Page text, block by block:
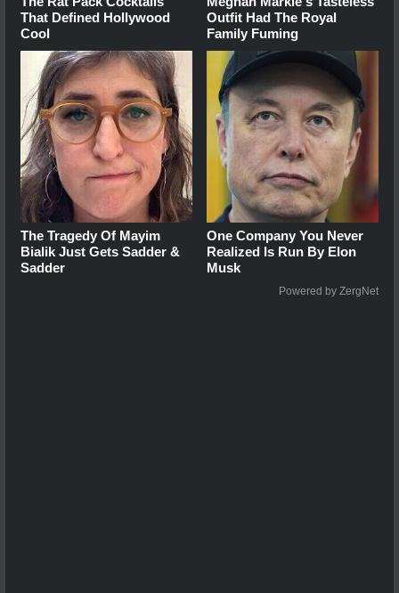
That Defined Hollywood
Cool
Outfit Had The Royal
Family Fuming
The Tragedy Of Mayim
Bialik Just Gets Sadder &
Sadder
One Company You Never
Realized Is Run By Elon
Musk
Powered by ZergNet